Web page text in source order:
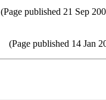
(Page published 21 Sep
(Page published 14 Jan